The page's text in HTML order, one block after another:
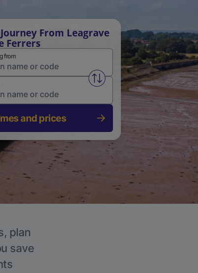
From Leagrave
Ferrers
from
Swap from and to stations
and prices
plan
save